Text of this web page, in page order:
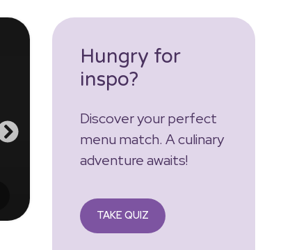
Hungry for
inspo?
Discover your perfect
menu match. A culinary
adventure awaits!
TAKE QUIZ